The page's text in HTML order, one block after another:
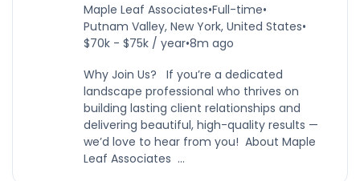
Maple Leaf Associates•Full-time•
Putnam Valley, New York, United States•
$70k - $75k / year•8m ago
Why Join Us? If you’re a dedicated
landscape professional who thrives on
building lasting client relationships and
delivering beautiful, high-quality results —
we’d love to hear from you! About Maple
Leaf Associates ...